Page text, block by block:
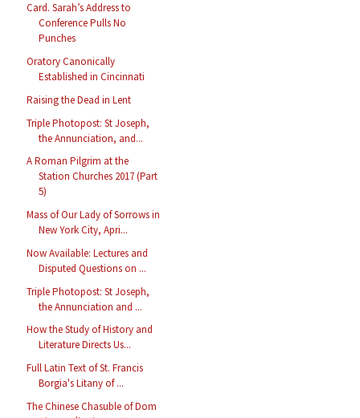
Card. Sarah’s Address to
Conference Pulls No
Punches
Oratory Canonically
Established in Cincinnati
Raising the Dead in Lent
Triple Photopost: St Joseph,
the Annunciation, and...
A Roman Pilgrim at the
Station Churches 2017 (Part
5)
Mass of Our Lady of Sorrows in
New York City, Apri...
Now Available: Lectures and
Disputed Questions on ...
Triple Photopost: St Joseph,
the Annunciation and ...
How the Study of History and
Literature Directs Us...
Full Latin Text of St. Francis
Borgia's Litany of ...
The Chinese Chasuble of Dom